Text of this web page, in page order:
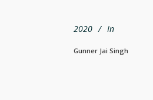
2020 In
Gunner Jai Singh